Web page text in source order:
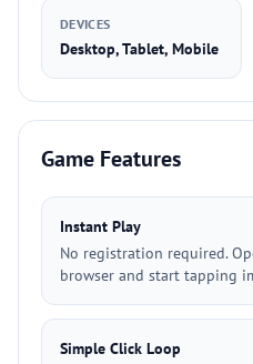
DEVICES
Desktop, Tablet, Mobile
Game Features
Instant Play
No registration required.
browser and start tapping
Simple Click Loop